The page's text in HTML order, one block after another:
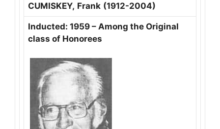
CUMISKEY, Frank (1912-2004)
Inducted: 1959 – Among the Original
class of Honorees